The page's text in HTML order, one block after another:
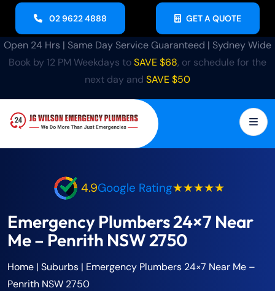
02 9622 4888 GET A QUOTE
Open 24 Hrs | Same Day Service Guaranteed | Sydney Wide
Book by 12 PM Weekdays toSAVE $68, or schedule for the
next day and SAVE $50
4.9Google Rating★★★★★
Emergency Plumbers 24×7 Near
Me – Penrith NSW 2750
Home | Suburbs | Emergency Plumbers 24×7 Near Me –
Penrith NSW 2750